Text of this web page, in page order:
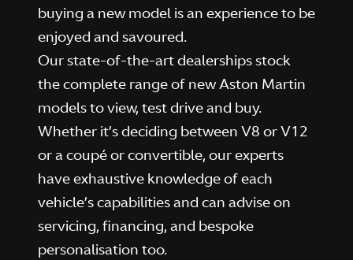
buying a new model is an experience to be
enjoyed and savoured.
Our state-of-the-art dealerships stock
the complete range of new Aston Martin
models to view, test drive and buy.
Whether it’s deciding between V8 or V12
or a coupé or convertible, our experts
have exhaustive knowledge of each
vehicle’s capabilities and can advise on
servicing, financing, and bespoke
personalisation too.